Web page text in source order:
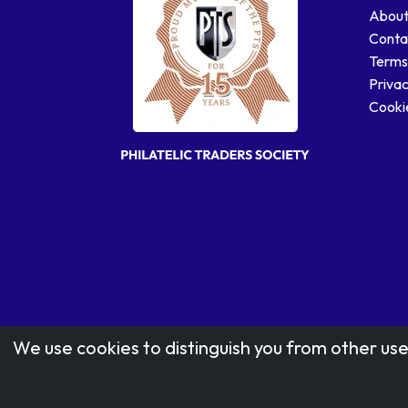
We use cookies to distinguish you from other